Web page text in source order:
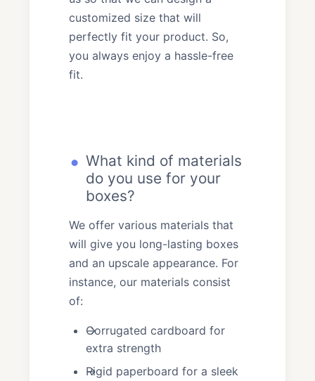
customized size that will
perfectly fit your product. So,
you always enjoy a hassle-free
fit.
What kind of materials
do you use for your
boxes?
We offer various materials that
will give you long-lasting boxes
and an upscale appearance. For
instance, our materials consist
of:
Corrugated cardboard for
extra strength
Rigid paperboard for a sleek